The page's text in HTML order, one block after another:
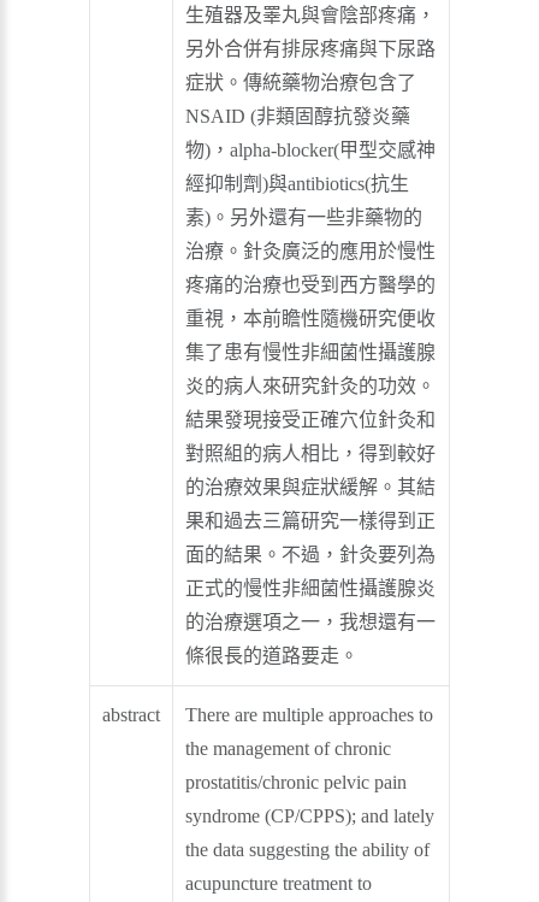
生殖器及睪丸與會陰部疼痛，
另外合併有排尿疼痛與下尿路
症狀。傳統藥物治療包含了
NSAID (非類固醇抗發炎藥
物)，alpha-blocker(甲型交感神
經抑制劑)與antibiotics(抗生
素)。另外還有一些非藥物的
治療。針灸廣泛的應用於慢性
疼痛的治療也受到西方醫學的
重視，本前瞻性隨機研究便收
集了患有慢性非細菌性攝護腺
炎的病人來研究針灸的功效。
結果發現接受正確穴位針灸和
對照組的病人相比，得到較好
的治療效果與症狀緩解。其結
果和過去三篇研究一樣得到正
面的結果。不過，針灸要列為
正式的慢性非細菌性攝護腺炎
的治療選項之一，我想還有一
條很長的道路要走。
abstract
There are multiple approaches to
the management of chronic
prostatitis/chronic pelvic pain
syndrome (CP/CPPS); and lately
the data suggesting the ability of
acupuncture treatment to